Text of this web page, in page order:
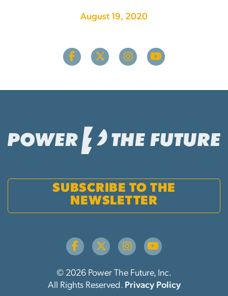
August 19, 2020
SUBSCRIBE TO THE
NEWSLETTER
© 2026 Power The Future, Inc.
All Rights Reserved. Privacy Policy